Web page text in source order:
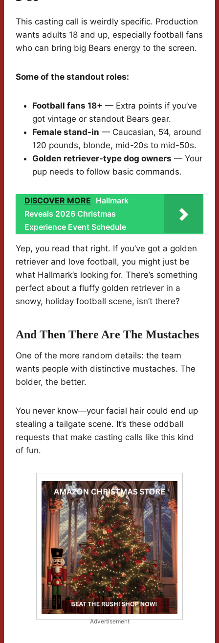
This casting call is weirdly specific. Production
wants adults 18 and up, especially football fans
who can bring big Bears energy to the screen.
Some of the standout roles:
Football fans 18+ — Extra points if you’ve
got vintage or standout Bears gear.
Female stand-in — Caucasian, 5’4, around
120 pounds, blonde, mid-20s to mid-50s.
Golden retriever-type dog owners — Your
pup needs to follow basic commands.
DISCOVER MORE Hallmark
Reveals 2026 Christmas
Experience Event Schedule
Yep, you read that right. If you’ve got a golden
retriever and love football, you might just be
what Hallmark’s looking for. There’s something
perfect about a fluffy golden retriever in a
snowy, holiday football scene, isn’t there?
And Then There Are The Mustaches
One of the more random details: the team
wants people with distinctive mustaches. The
bolder, the better.
You never know—your facial hair could end up
stealing a tailgate scene. It’s these oddball
requests that make casting calls like this kind
of fun.
Advertisement